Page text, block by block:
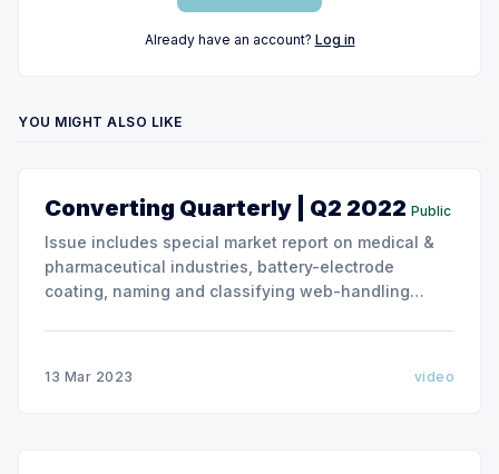
Already have an account? Log in
YOU MIGHT ALSO LIKE
Converting Quarterly | Q2 2022 Public
Issue includes special market report on medical &
pharmaceutical industries, battery-electrode
coating, naming and classifying web-handling
13 Mar 2023 video